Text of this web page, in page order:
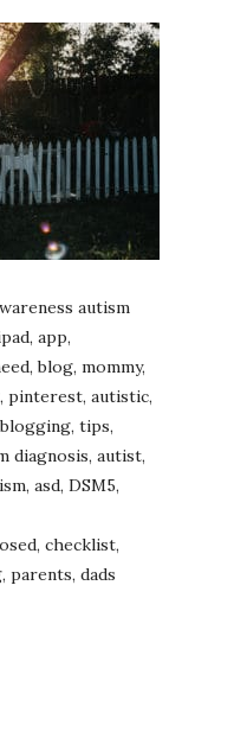
autism
app,
blog, mommy,
pinterest, autistic,
tips,
diagnosis, autist,
asd, DSM5,
checklist,
parents, dads